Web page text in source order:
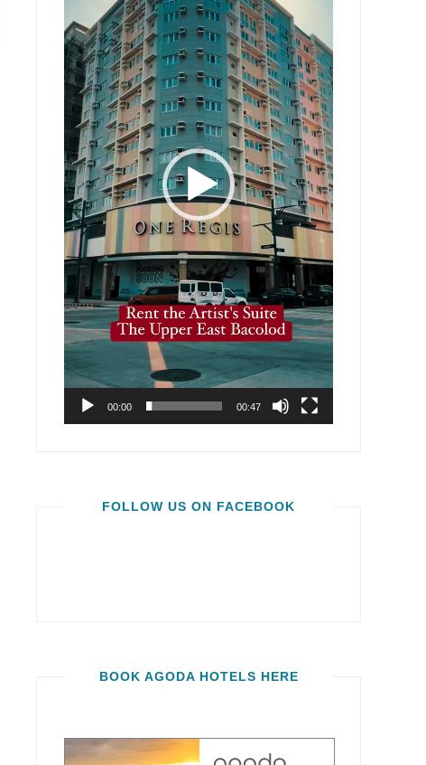
00:00 00:47
FOLLOW US ON FACEBOOK
BOOK AGODA HOTELS HERE